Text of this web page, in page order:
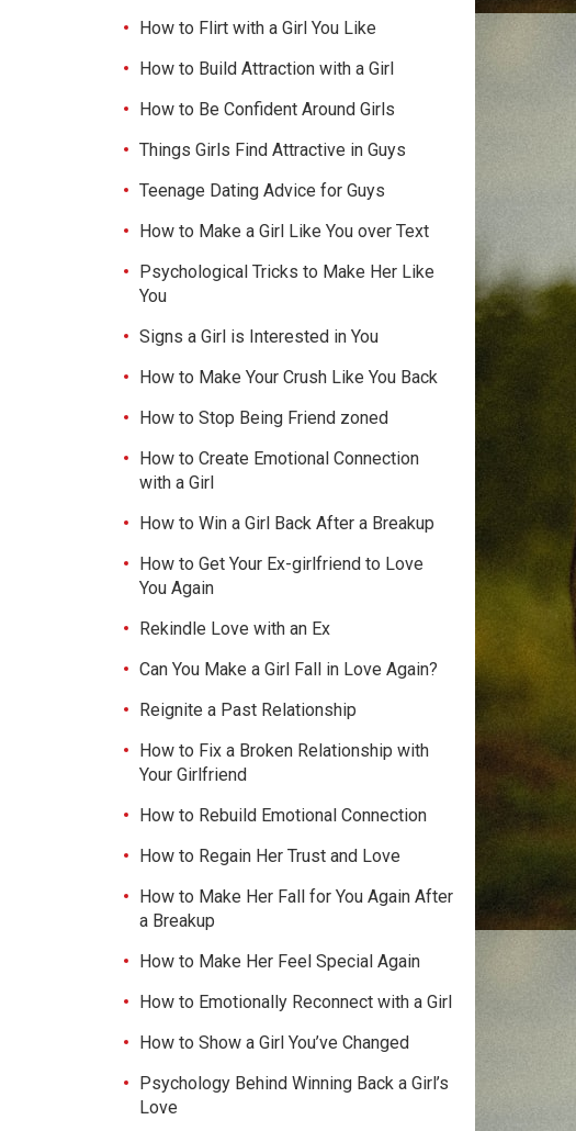
How to Flirt with a Girl You Like
How to Build Attraction with a Girl
How to Be Confident Around Girls
Things Girls Find Attractive in Guys
Teenage Dating Advice for Guys
How to Make a Girl Like You over Text
Psychological Tricks to Make Her Like
You
Signs a Girl is Interested in You
How to Make Your Crush Like You Back
How to Stop Being Friend zoned
How to Create Emotional Connection
with a Girl
How to Win a Girl Back After a Breakup
How to Get Your Ex-girlfriend to Love
You Again
Rekindle Love with an Ex
Can You Make a Girl Fall in Love Again?
Reignite a Past Relationship
How to Fix a Broken Relationship with
Your Girlfriend
How to Rebuild Emotional Connection
How to Regain Her Trust and Love
How to Make Her Fall for You Again After
a Breakup
How to Make Her Feel Special Again
How to Emotionally Reconnect with a Girl
How to Show a Girl You’ve Changed
Psychology Behind Winning Back a Girl’s
Love